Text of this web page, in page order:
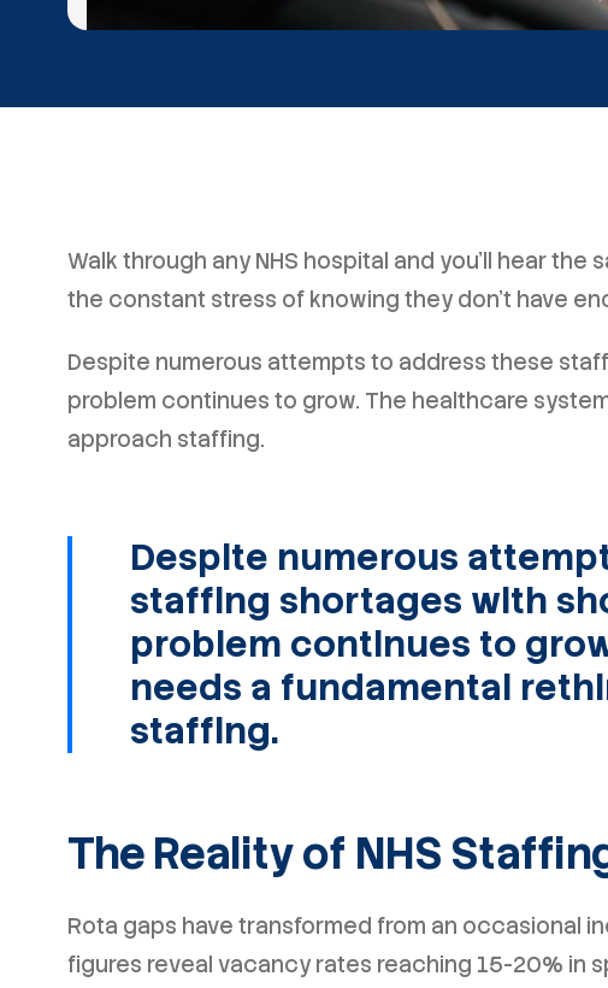
Walk through any NHS hospital and you'll hear
the constant stress of knowing they don't have
Despite numerous attempts to address these
problem continues to grow. The healthcare
approach staffing.
Despite numerous
staffing shortages with
problem continues to
needs a fundamental
staffing.
The Reality of NHS
Rota gaps have transformed from an occasional
figures reveal vacancy rates reaching 15-20% in